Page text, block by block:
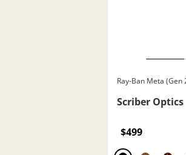
Ray-Ban Meta (Gen
Scriber Optics
$499